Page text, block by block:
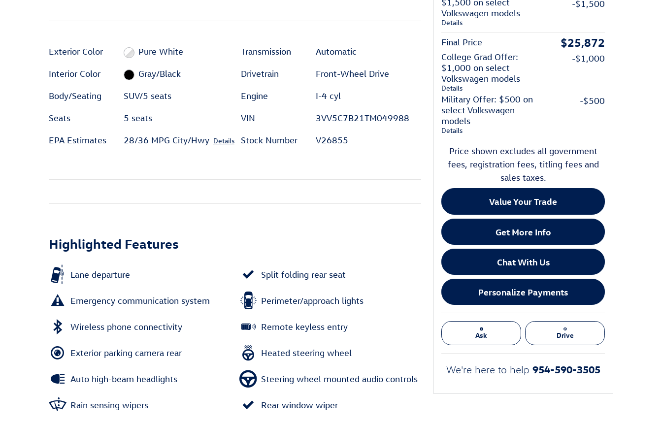
Exterior Color Pure White
Interior Color Gray/Black
Body/Seating SUV/5 seats
Seats 5 seats
EPA Estimates 28/36 MPG City/Hwy Details
Transmission Automatic
Drivetrain Front-Wheel Drive
Engine I-4 cyl
VIN 3VV5C7B21TM049988
Stock Number V26855
Highlighted Features
Lane departure
Emergency communication system
Wireless phone connectivity
Exterior parking camera rear
Auto high-beam headlights
Rain sensing wipers
Split folding rear seat
Perimeter/approach lights
Remote keyless entry
Heated steering wheel
Steering wheel mounted audio controls
Rear window wiper
$1,500 on select
Volkswagen models
Details
-$1,500
Final Price $25,872
College Grad Offer:
$1,000 on select
Volkswagen models
Details
-$1,000
Military Offer: $500 on
select Volkswagen
models
Details
-$500
Price shown excludes all government
fees, registration fees, titling fees and
sales taxes.
Value Your Trade
Get More Info
Chat With Us
Personalize Payments
Ask Drive
We're here to help 954-590-3505